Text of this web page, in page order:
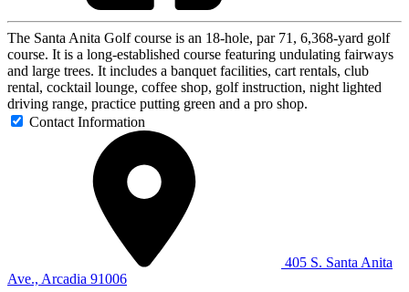
The Santa Anita Golf course is an 18-hole, par 71, 6,368-yard golf
course. It is a long-established course featuring undulating fairways
and large trees. It includes a banquet facilities, cart rentals, club
rental, cocktail lounge, coffee shop, golf instruction, night lighted
driving range, practice putting green and a pro shop.
Contact Information
405 S. Santa Anita
Ave., Arcadia 91006